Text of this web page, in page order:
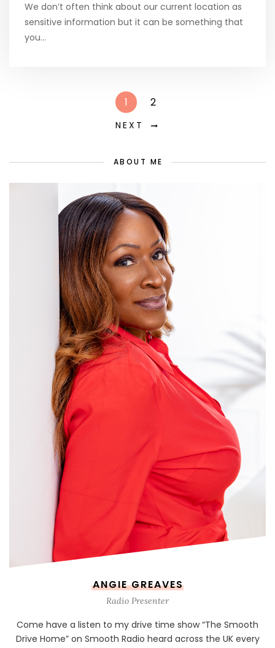
We don’t often think about our current location as
sensitive information but it can be something that
you…
1 2
NEXT
ABOUT ME
ANGIE GREAVES
Radio Presenter
Come have a listen to my drive time show “The Smooth
Drive Home” on Smooth Radio heard across the UK every